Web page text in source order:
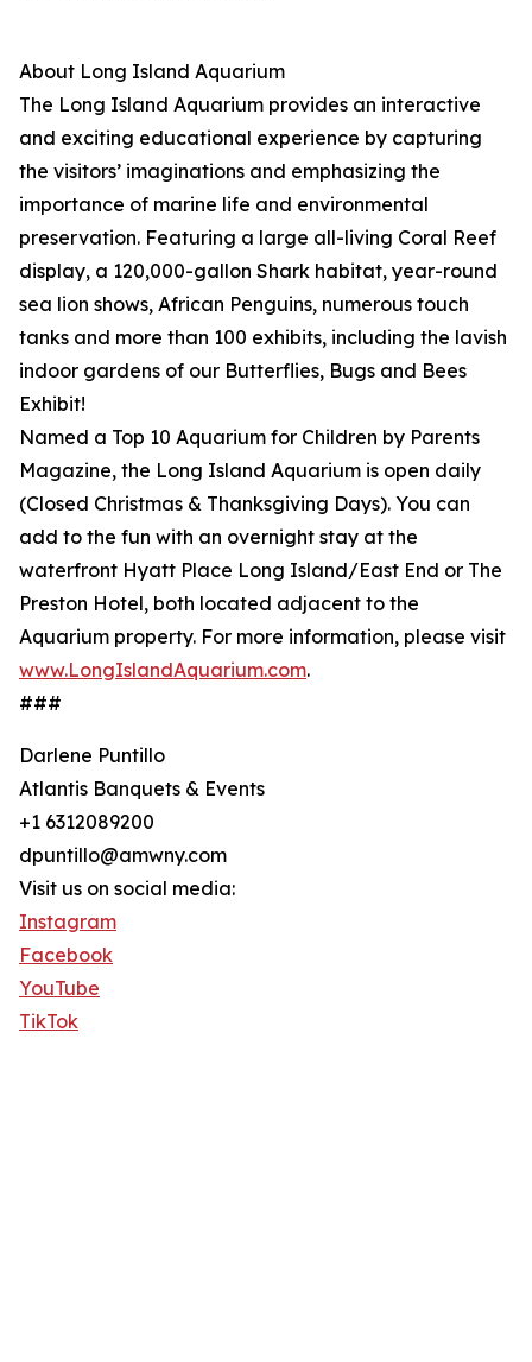
About Long Island Aquarium
The Long Island Aquarium provides an interactive
and exciting educational experience by capturing
the visitors’ imaginations and emphasizing the
importance of marine life and environmental
preservation. Featuring a large all-living Coral Reef
display, a 120,000-gallon Shark habitat, year-round
sea lion shows, African Penguins, numerous touch
tanks and more than 100 exhibits, including the lavish
indoor gardens of our Butterflies, Bugs and Bees
Exhibit!
Named a Top 10 Aquarium for Children by Parents
Magazine, the Long Island Aquarium is open daily
(Closed Christmas & Thanksgiving Days). You can
add to the fun with an overnight stay at the
waterfront Hyatt Place Long Island/East End or The
Preston Hotel, both located adjacent to the
Aquarium property. For more information, please visit
www.LongIslandAquarium.com.
###
Darlene Puntillo
Atlantis Banquets & Events
+1 6312089200
dpuntillo@amwny.com
Visit us on social media:
Instagram
Facebook
YouTube
TikTok